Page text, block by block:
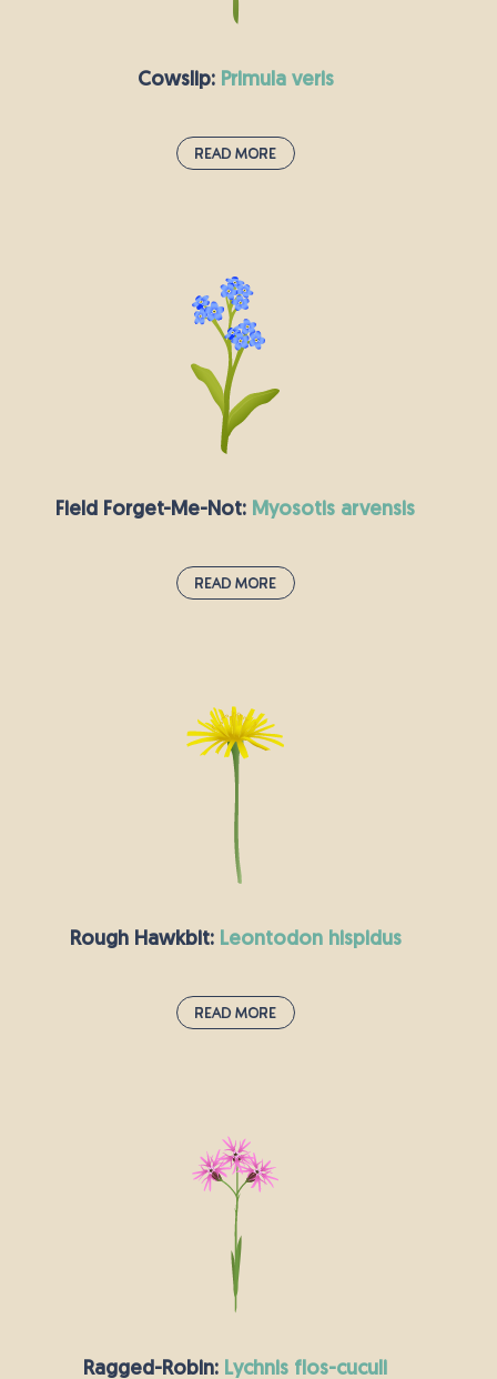
women hoping to find love, or maybe because
sewing!
Cowslip: primula veris
Read More
You can recognise the cowslip by its clusters of
drooping bell-shaped yellow flowers which
make a cheery addition to meadows and
woodlands. Cowslips are very strongly
associated with springtime and Easter, thriving
on chalky soils where they flower between April
and May. They were traditionally picked to make
May Day garlands and wedding decorations.
Field Forget-Me-Not: myosotis arvensis
Read More
You might well spot these small, pale blue
flowers growing by the side of the road, or else
on dry, arable land. Field forget-me-not seeds
should be sown in the autumn, so that they can
flower in the spring and summer, attracting
bees, butterflies and other insects. According to
Greek myth, it is so-called because when Zeus
was naming the plants, this little blue flower
not!”.
Rough Hawkbit: leontodon hispidus
Read More
The rough hawkbit is a rather hairy plant which
fares best in the full sunshine. It looks quite a lot
like the dandelion and shares its famously
diuretic properties. Hawkbits have a sweet
smell, like honey.
Ragged-Robin: lychnis flos-cuculi